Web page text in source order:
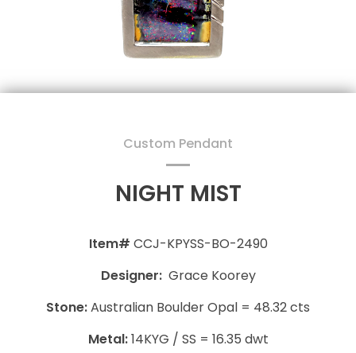
Custom Pendant
NIGHT MIST
Item# CCJ-KPYSS-BO-2490
Designer: Grace Koorey
Stone:Australian Boulder Opal = 48.32 cts
Metal:14KYG / SS = 16.35 dwt